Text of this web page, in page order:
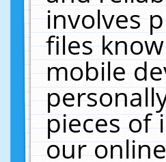
involves
files
mobile
pieces of
our